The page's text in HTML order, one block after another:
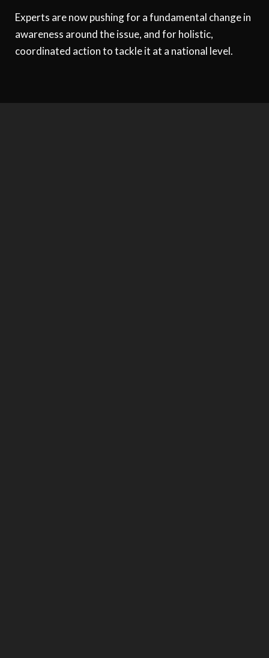
Experts are now pushing for a fundamental change in
awareness around the issue, and for holistic,
coordinated action to tackle it at a national level.